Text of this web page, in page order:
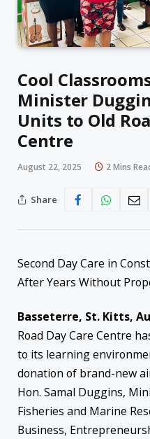
Cool
Minister
Units to Old
Centre
August 22, 2025 2 Mins
Share
Second Day Care in
After Years Without
Basseterre, St. Kitts,
Road Day Care Centre
to its learning
donation of brand-new
Hon. Samal Duggins,
Fisheries and Marine
Business,